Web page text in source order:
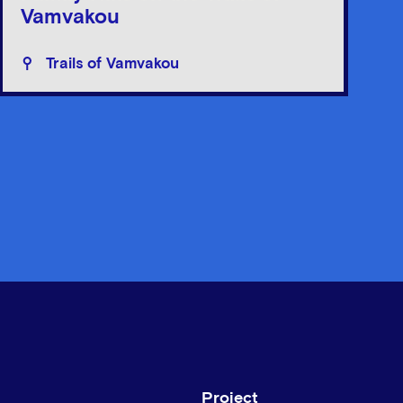
Vamvakou
Trails of Vamvakou
Project